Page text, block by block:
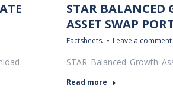
STAR BALANCED
ASSET SWAP
Factsheets. Leave a comment
Read more